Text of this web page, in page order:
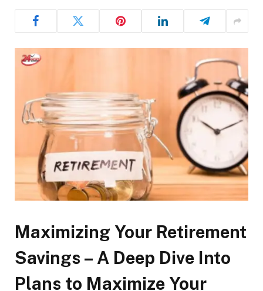
Maximizing Your Retirement
Savings – A Deep Dive Into
Plans to Maximize Your